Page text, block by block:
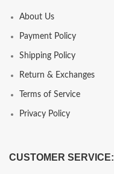
About Us
Payment Policy
Shipping Policy
Return & Exchanges
Terms of Service
Privacy Policy
CUSTOMER SERVICE: